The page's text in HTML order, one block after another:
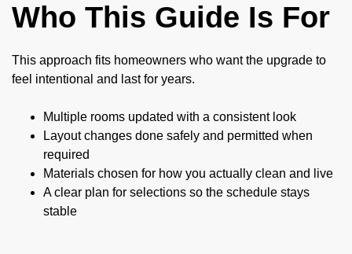
Who This Guide Is For
This approach fits homeowners who want the upgrade to
feel intentional and last for years.
Multiple rooms updated with a consistent look
Layout changes done safely and permitted when
required
Materials chosen for how you actually clean and live
A clear plan for selections so the schedule stays
stable